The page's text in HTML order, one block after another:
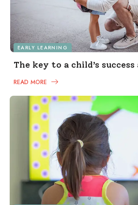
EARLY LEARNING
The key to a child’s
READ MORE